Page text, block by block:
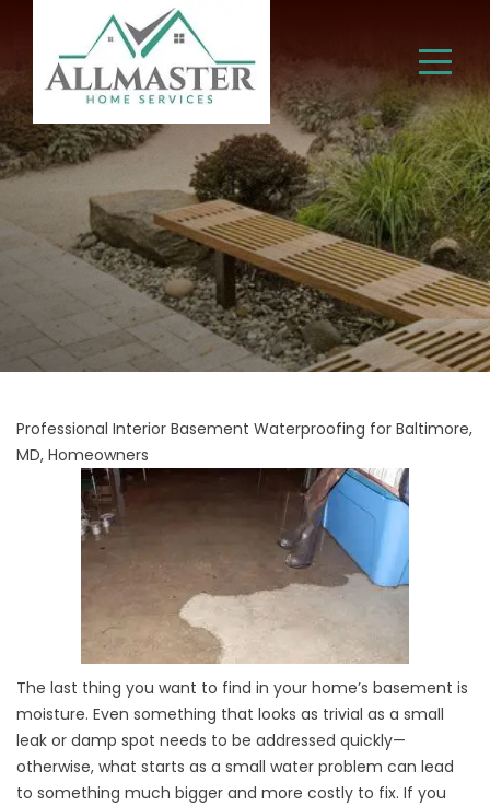
Professional Interior Basement Waterproofing for Baltimore,
MD, Homeowners
The last thing you want to find in your home’s basement is
moisture. Even something that looks as trivial as a small
leak or damp spot needs to be addressed quickly—
otherwise, what starts as a small water problem can lead
to something much bigger and more costly to fix. If you